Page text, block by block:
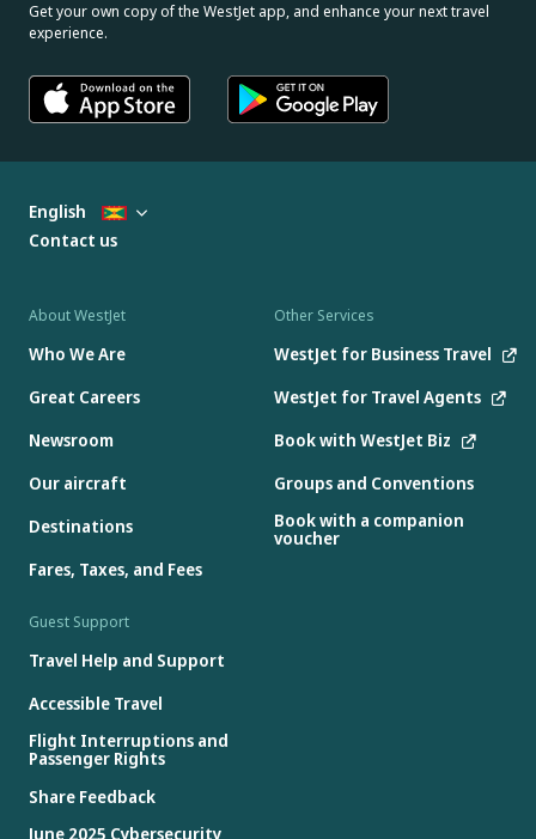
Get your own copy of the WestJet app, and enhance your next travel
experience.
About WestJet
Who We Are
Great Careers
Newsroom
Our aircraft
Destinations
Fares, Taxes, and Fees
Other Services
WestJet for Business Travel
WestJet for Travel Agents
Book with WestJet Biz
Groups and Conventions
Book with a companion
voucher
Guest Support
Travel Help and Support
Accessible Travel
Flight Interruptions and
Passenger Rights
Share Feedback
June 2025 Cybersecurity
English
Contact us